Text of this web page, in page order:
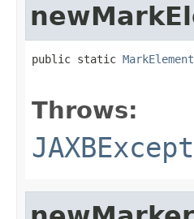
public static
Throws: